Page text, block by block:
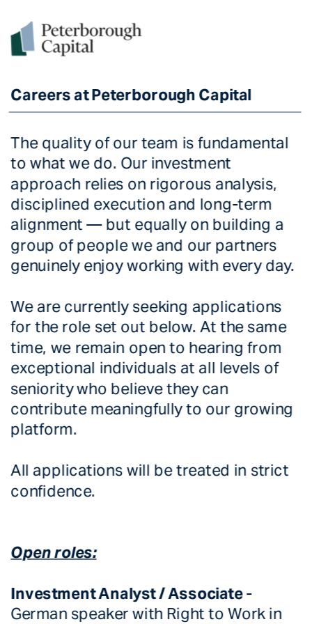
Careers at Peterborough Capital
Careers at Peterborough Capital
The quality of our team is fundamental
to what we do. Our investment
approach relies on rigorous analysis,
disciplined execution and long-term
alignment — but equally on building a
group of people we and our partners
genuinely enjoy working with every day.
We are currently seeking applications
for the role set out below. At the same
time, we remain open to hearing from
exceptional individuals at all levels of
seniority who believe they can
contribute meaningfully to our growing
platform.
All applications will be treated in strict
confidence.
Open roles:
Investment Analyst / Associate -
German speaker with Right to Work in